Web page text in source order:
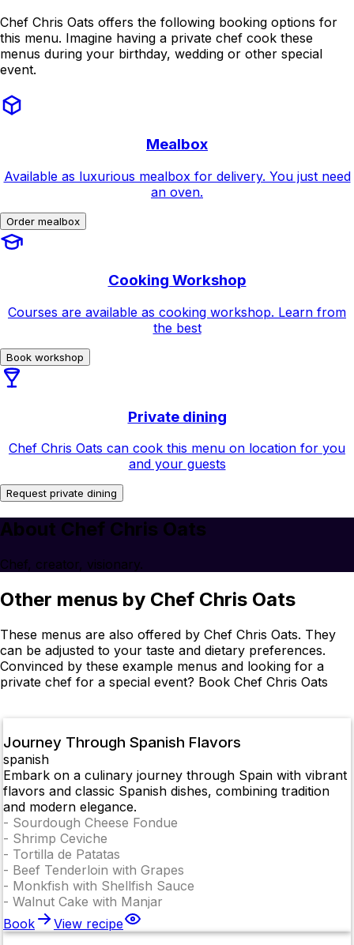
Chef Chris Oats offers the following booking options for
this menu. Imagine having a private chef cook these
menus during your birthday, wedding or other special
event.
Mealbox
Available as luxurious mealbox for delivery. You just need
an oven.
Order mealbox
Cooking Workshop
Courses are available as cooking workshop. Learn from
the best
Book workshop
Private dining
Chef Chris Oats can cook this menu on location for you
and your guests
Request private dining
About Chef Chris Oats
Chef, creator, visionary.
Other menus by Chef Chris Oats
These menus are also offered by Chef Chris Oats. They
can be adjusted to your taste and dietary preferences.
Convinced by these example menus and looking for a
private chef for a special event? Book Chef Chris Oats
Journey Through Spanish Flavors
spanish
Embark on a culinary journey through Spain with vibrant
flavors and classic Spanish dishes, combining tradition
and modern elegance.
- Sourdough Cheese Fondue
- Shrimp Ceviche
- Tortilla de Patatas
- Beef Tenderloin with Grapes
- Monkfish with Shellfish Sauce
- Walnut Cake with Manjar
Book
View recipe